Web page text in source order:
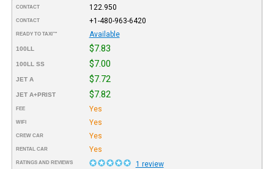
CONTACT 122.950
CONTACT +1-480-963-6420
READY TO TAXI™ Available
100LL $7.83
100LL SS $7.00
JET A $7.72
JET A+PRIST $7.82
FEE Yes
WIFI Yes
CREW CAR Yes
RENTAL CAR Yes
RATINGS AND REVIEWS 1 review